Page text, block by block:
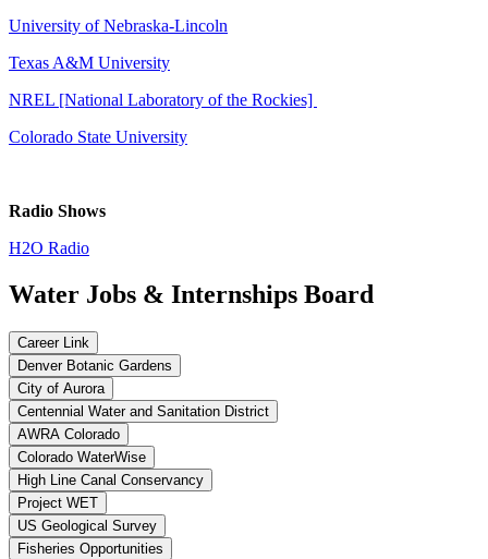
University of Nebraska-Lincoln
Texas A&M University
NREL [National Laboratory of the Rockies]
Colorado State University
Radio Shows
H2O Radio
Water Jobs & Internships Board
Career Link
Denver Botanic Gardens
City of Aurora
Centennial Water and Sanitation District
AWRA Colorado
Colorado WaterWise
High Line Canal Conservancy
Project WET
US Geological Survey
Fisheries Opportunities